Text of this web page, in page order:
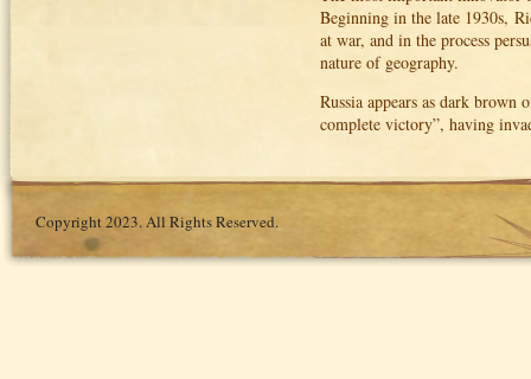
Beginning in the late 1930s,
at war, and in the process
nature of geography.
Russia appears as dark
complete victory”, having
Copyright 2023. All Rights Reserved.